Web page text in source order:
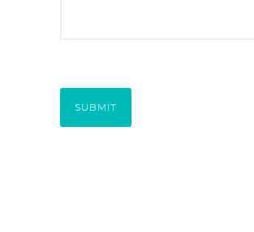
SUBMIT